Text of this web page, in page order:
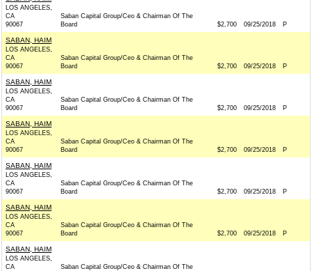
LOS ANGELES,
CA
90067
Saban Capital Group/Ceo & Chairman Of The
Board
$2,700 09/25/2018 P
SABAN, HAIM
LOS ANGELES,
CA
90067
Saban Capital Group/Ceo & Chairman Of The
Board
$2,700 09/25/2018 P
SABAN, HAIM
LOS ANGELES,
CA
90067
Saban Capital Group/Ceo & Chairman Of The
Board
$2,700 09/25/2018 P
SABAN, HAIM
LOS ANGELES,
CA
90067
Saban Capital Group/Ceo & Chairman Of The
Board
$2,700 09/25/2018 P
SABAN, HAIM
LOS ANGELES,
CA
90067
Saban Capital Group/Ceo & Chairman Of The
Board
$2,700 09/25/2018 P
SABAN, HAIM
LOS ANGELES,
CA
90067
Saban Capital Group/Ceo & Chairman Of The
Board
$2,700 09/25/2018 P
SABAN, HAIM
LOS ANGELES,
CA
Saban Capital Group/Ceo & Chairman Of The